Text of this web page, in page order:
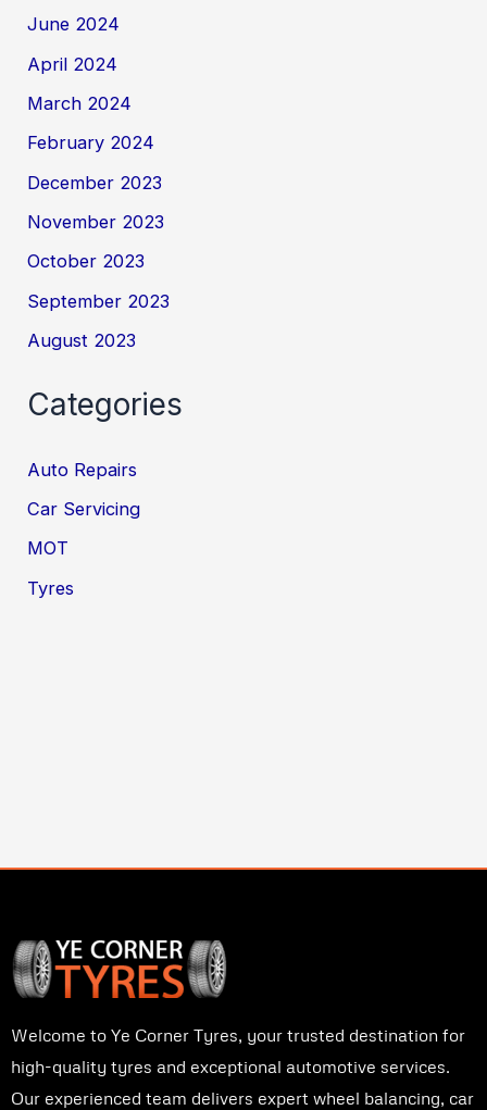
June 2024
April 2024
March 2024
February 2024
December 2023
November 2023
October 2023
September 2023
August 2023
Categories
Auto Repairs
Car Servicing
MOT
Tyres
Welcome to Ye Corner Tyres, your trusted destination for
high-quality tyres and exceptional automotive services.
Our experienced team delivers expert wheel balancing, car